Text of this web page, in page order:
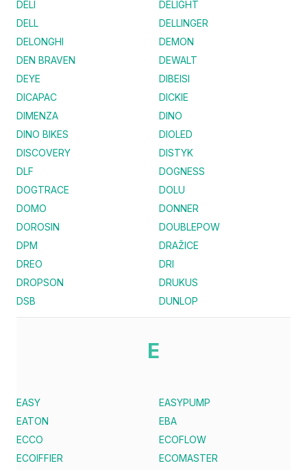
DELI
DELIGHT
DELL
DELLINGER
DELONGHI
DEMON
DEN BRAVEN
DEWALT
DEYE
DIBEISI
DICAPAC
DICKIE
DIMENZA
DINO
DINO BIKES
DIOLED
DISCOVERY
DISTYK
DLF
DOGNESS
DOGTRACE
DOLU
DOMO
DONNER
DOROSIN
DOUBLEPOW
DPM
DRAŽICE
DREO
DRI
DROPSON
DRUKUS
DSB
DUNLOP
E
EASY
EASYPUMP
EATON
EBA
ECCO
ECOFLOW
ECOIFFIER
ECOMASTER